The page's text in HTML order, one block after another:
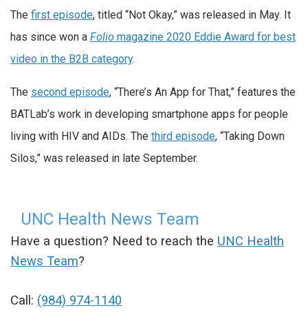
The first episode, titled “Not Okay,” was released in May. It
has since won a Folio magazine 2020 Eddie Award for best
video in the B2B category.
The second episode, “There’s An App for That,” features the
BATLab’s work in developing smartphone apps for people
living with HIV and AIDs. The third episode, “Taking Down
Silos,” was released in late September.
UNC Health News Team
Have a question? Need to reach the UNC Health
News Team?
Call: (984) 974-1140